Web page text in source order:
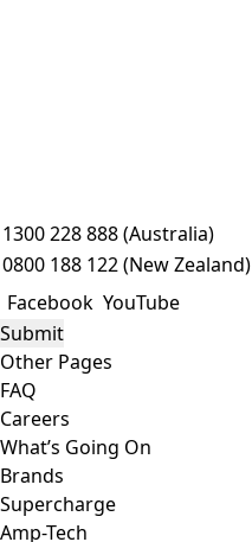
1300 228 888 (Australia)
0800 188 122 (New Zealand)
Facebook YouTube
Other Pages
FAQ
Careers
What’s Going On
Brands
Supercharge
Amp-Tech